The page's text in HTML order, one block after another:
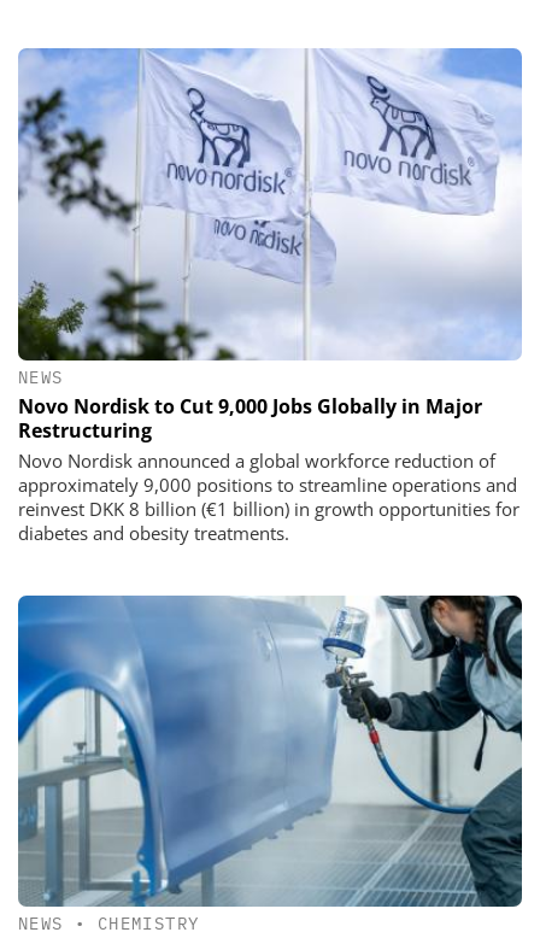
NEWS
Novo Nordisk to Cut 9,000 Jobs Globally in Major
Restructuring
Novo Nordisk announced a global workforce reduction of
approximately 9,000 positions to streamline operations and
reinvest DKK 8 billion (€1 billion) in growth opportunities for
diabetes and obesity treatments.
NEWS • CHEMISTRY